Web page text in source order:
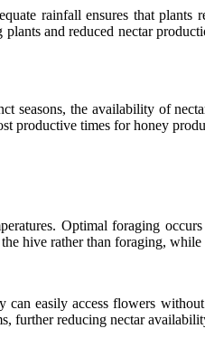
rainfall ensures that plants
and reduced nectar
the availability of
productive times for honey
Optimal foraging
hive rather than foraging,
easily access flowers
further reducing nectar